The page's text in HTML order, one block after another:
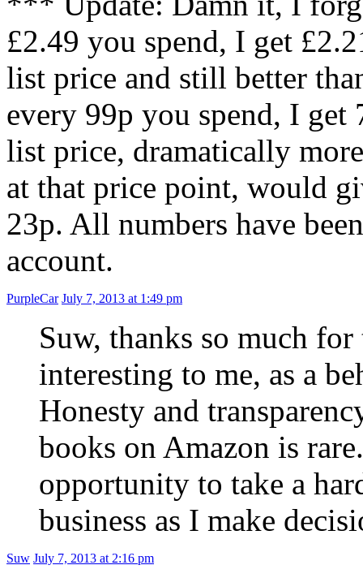
£2.49 you spend, I get
list price and still better
every 99p you spend, I
list price, dramatically
at that price point, would
23p. All numbers have
account.
PurpleCar July 7, 2013 at 1:49 pm
Suw, thanks so much
interesting to me, as a
Honesty and
books on Amazon is
opportunity to take a
business as I make
Suw July 7, 2013 at 2:16 pm